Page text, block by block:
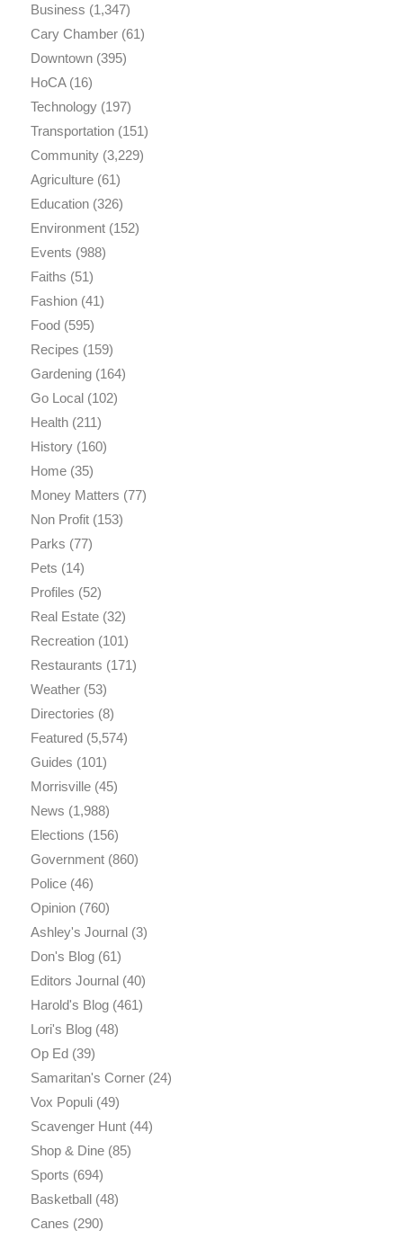
Business (1,347)
Cary Chamber(61)
Downtown(395)
HoCA(16)
Technology(197)
Transportation(151)
Community(3,229)
Agriculture(61)
Education(326)
Environment(152)
Events (988)
Faiths (51)
Fashion(41)
Food(595)
Recipes (159)
Gardening(164)
Go Local(102)
Health(211)
History(160)
Home(35)
Money Matters (77)
Non Profit(153)
Parks (77)
Pets (14)
Profiles (52)
Real Estate(32)
Recreation(101)
Restaurants (171)
Weather(53)
Directories (8)
Featured(5,574)
Guides (101)
Morrisville(45)
News (1,988)
Elections (156)
Government(860)
Police(46)
Opinion(760)
Ashley's Journal(3)
Don's Blog(61)
Editors Journal(40)
Harold's Blog(461)
Lori's Blog(48)
Op Ed(39)
Samaritan's Corner(24)
Vox Populi(49)
Scavenger Hunt(44)
Shop & Dine(85)
Sports (694)
Basketball(48)
Canes (290)